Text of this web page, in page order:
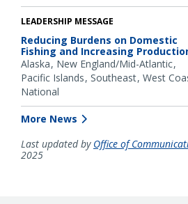
LEADERSHIP MESSAGE
Reducing Burdens on Domestic
Fishing and Increasing
Alaska New England/Mid-Atlantic
Pacific Islands Southeast West
National
More News
Last updated by Office of
2025